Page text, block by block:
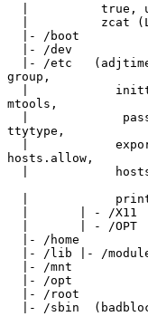
|          true,
|          zcat
  |- /boot
  |- /dev
|- /etc
group,
|
mtools,
|
ttytype,
|
hosts.allow,
|
|
  |       | - /X11
|       | - /OPT
  |- /home
|- /lib |- /
  |- /mnt
  |- /opt
  |- /root
|- /sbin